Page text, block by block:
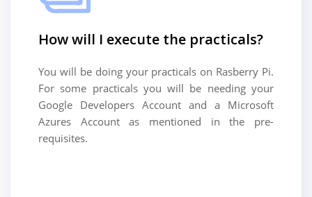
How will I execute the practicals?
You will be doing your practicals on Rasberry Pi.
For some practicals you will be needing your
Google Developers Account and a Microsoft
Azures Account as mentioned in the pre-
requisites.